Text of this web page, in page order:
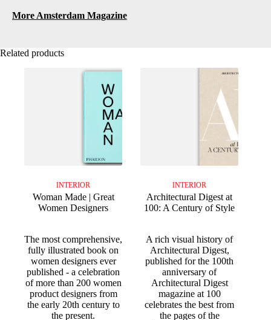
More Amsterdam Magazine
Related products
INTERIOR
Woman Made | Great
Women Designers
The most comprehensive,
fully illustrated book on
women designers ever
published - a celebration
of more than 200 women
product designers from
the early 20th century to
the present.
INTERIOR
Architectural Digest at
100: A Century of Style
A rich visual history of
Architectural Digest,
published for the 100th
anniversary of
Architectural Digest
magazine at 100
celebrates the best from
the pages of the